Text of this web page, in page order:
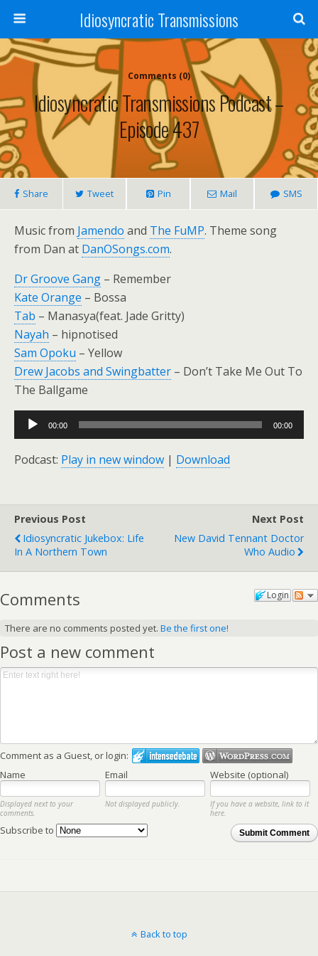
Idiosyncratic Transmissions
Comments (0)
Idiosyncratic Transmissions Podcast –
Episode 437
Share Tweet Pin Mail SMS
Music from Jamendo and The FuMP. Theme song
from Dan at DanOSongs.com.
Dr Groove Gang – Remember
Kate Orange – Bossa
Tab – Manasya(feat. Jade Gritty)
Nayah – hipnotised
Sam Opoku – Yellow
Drew Jacobs and Swingbatter – Don’t Take Me Out To
The Ballgame
Audio
Player
00:00 00:00
Podcast: Play in new window | Download
Previous Post
Idiosyncratic Jukebox: Life
In A Northern Town
Next Post
New David Tennant Doctor
Who Audio
Login
Comments
There are no comments posted yet. Be the first one!
Post a new comment
Comment as a Guest, or login:
Name
Email Website (optional)
Displayed next to your
comments.
Not displayed publicly.
If you have a website, link to it
here.
Submit Comment
Subscribe to
Back to top